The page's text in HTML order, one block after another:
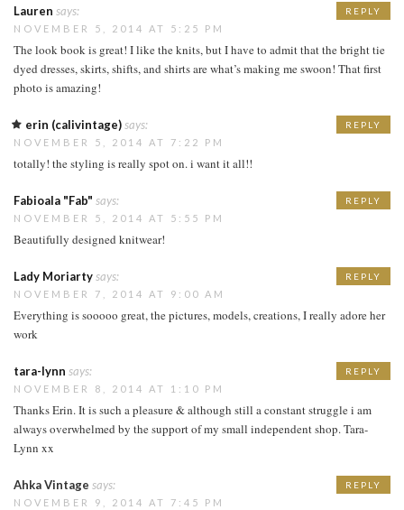
Lauren says:
NOVEMBER 5, 2014 AT 5:25 PM
The look book is great! I like the knits, but I have to admit that the bright tie
dyed dresses, skirts, shifts, and shirts are what’s making me swoon! That first
photo is amazing!
REPLY
erin (calivintage)says:
NOVEMBER 5, 2014 AT 7:22 PM
totally! the styling is really spot on. i want it all!!
REPLY
Fabioala "Fab" says:
NOVEMBER 5, 2014 AT 5:55 PM
Beautifully designed knitwear!
REPLY
Lady Moriartysays:
NOVEMBER 7, 2014 AT 9:00 AM
Everything is sooooo great, the pictures, models, creations, I really adore her
work
REPLY
tara-lynn says:
NOVEMBER 8, 2014 AT 1:10 PM
Thanks Erin. It is such a pleasure & although still a constant struggle i am
always overwhelmed by the support of my small independent shop. Tara-
Lynn xx
REPLY
Ahka Vintage says:
NOVEMBER 9, 2014 AT 7:45 PM
REPLY